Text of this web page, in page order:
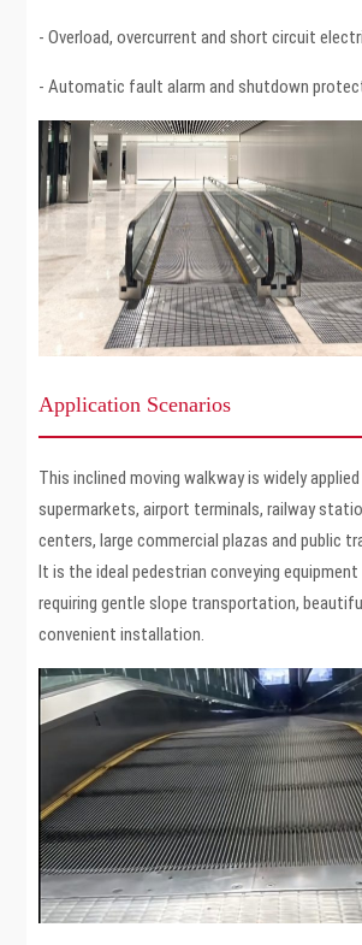
- Overload, overcurrent and short circuit
- Automatic fault alarm and shutdown
Application Scenarios
This inclined moving walkway is widely
supermarkets, airport terminals, railway
centers, large commercial plazas and public
It is the ideal pedestrian conveying
requiring gentle slope transportation,
convenient installation.